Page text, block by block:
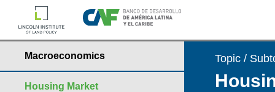
Macroeconomics
Housing Market
Topic /